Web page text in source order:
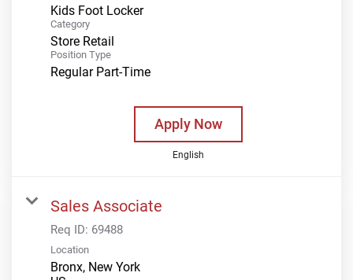
Kids Foot Locker
Category
Store Retail
Position Type
Regular Part-Time
Apply Now
English
Sales Associate
Req ID: 69488
Location
Bronx, New York